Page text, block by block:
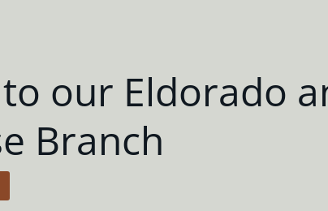
our Eldorado
Branch